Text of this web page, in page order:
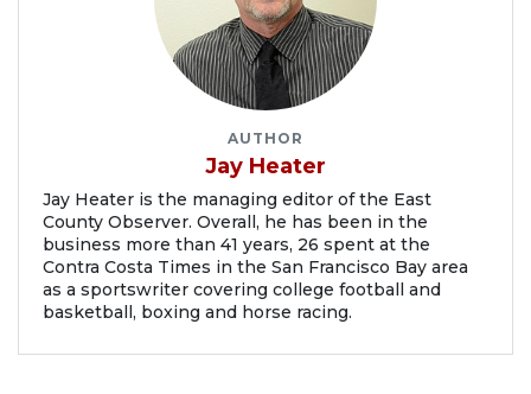
AUTHOR
Jay Heater
Jay Heater is the managing editor of the East
County Observer. Overall, he has been in the
business more than 41 years, 26 spent at the
Contra Costa Times in the San Francisco Bay area
as a sportswriter covering college football and
basketball, boxing and horse racing.